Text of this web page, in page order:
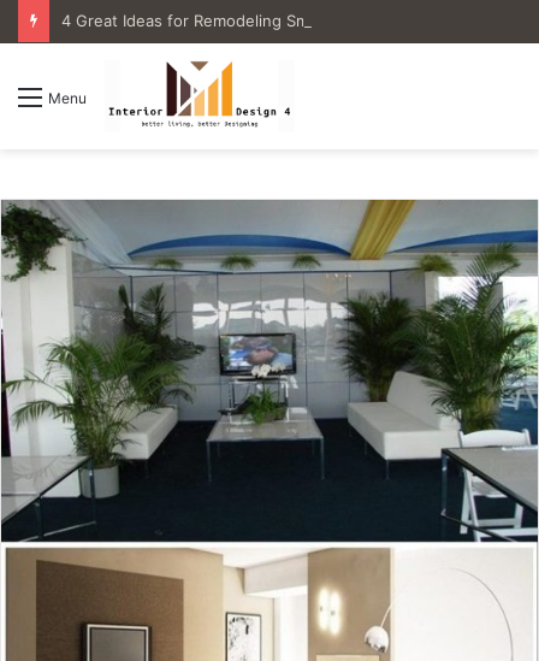
4 Great Ideas for Remodeling Small Bathrooms
Menu